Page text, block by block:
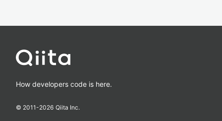
How developers code is here.
© 2011-2026 Qiita Inc.